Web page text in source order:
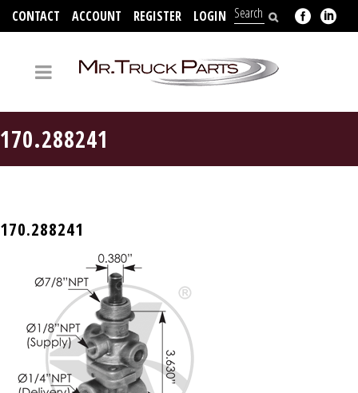
CONTACT ACCOUNT REGISTER LOGIN
170.288241
170.288241